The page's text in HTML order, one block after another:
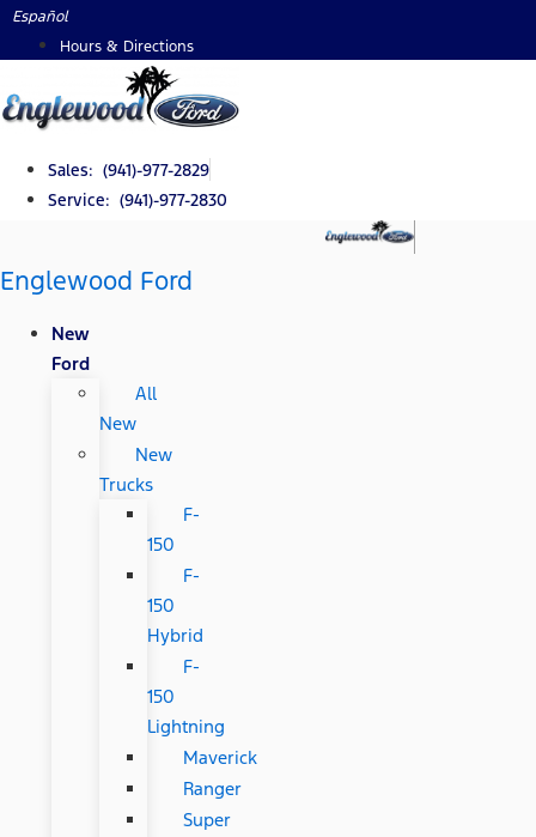
Skip
Español
Hours & Directions
Sales: (941)-977-2829
Service: (941)-977-2830
Englewood Ford
New
Ford
All
New
New
Trucks
F-
150
F-
150
Hybrid
F-
150
Lightning
Maverick
Ranger
Super